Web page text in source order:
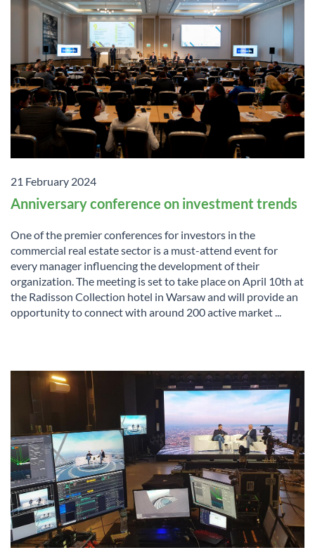
21 February 2024
Anniversary conference on investment trends
One of the premier conferences for investors in the
commercial real estate sector is a must-attend event for
every manager influencing the development of their
organization. The meeting is set to take place on April 10th at
the Radisson Collection hotel in Warsaw and will provide an
opportunity to connect with around 200 active market ...